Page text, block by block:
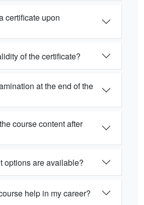
certificate upon
of the certificate?
at the end of the
course content after
options are available?
help in my career?